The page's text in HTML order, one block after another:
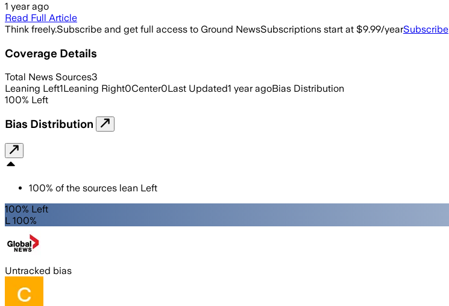
1 year ago
Read Full Article
Think freely.Subscribe and get full access to Ground NewsSubscriptions start at $9.99/yearSubscribe
Coverage Details
Total News Sources3
Leaning Left1Leaning Right0Center0Last Updated1 year agoBias Distribution
100% Left
Bias Distribution
100% of the sources lean Left
100% Left
L 100%
Untracked bias